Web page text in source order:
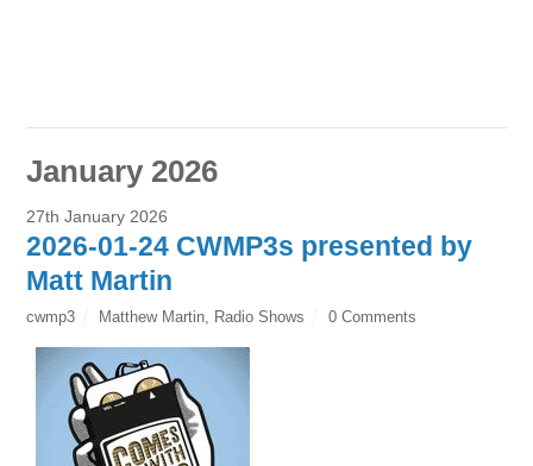
January 2026
27th January 2026
2026-01-24 CWMP3s presented by
Matt Martin
cwmp3 Matthew Martin Radio Shows 0 Comments